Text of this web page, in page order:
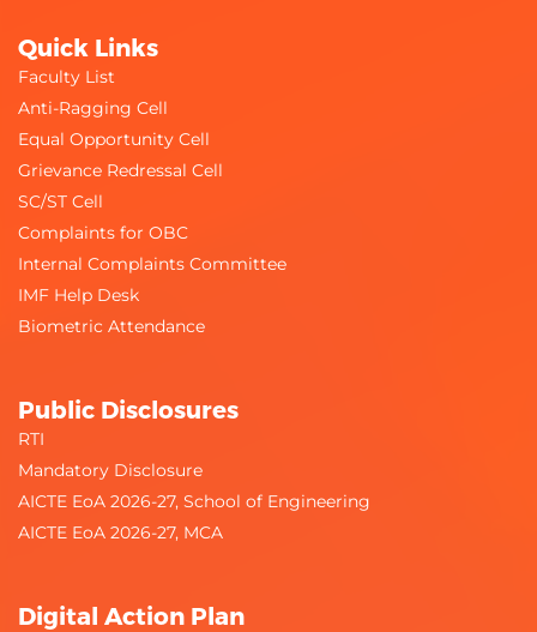
Quick Links
Faculty List
Anti-Ragging Cell
Equal Opportunity Cell
Grievance Redressal Cell
SC/ST Cell
Complaints for OBC
Internal Complaints Committee
IMF Help Desk
Biometric Attendance
Public Disclosures
RTI
Mandatory Disclosure
AICTE EoA 2026-27, School of Engineering
AICTE EoA 2026-27, MCA
Digital Action Plan